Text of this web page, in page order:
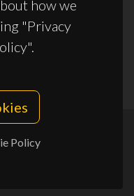
how we
"Privacy
Policy
50011/2025) &
50011/2025